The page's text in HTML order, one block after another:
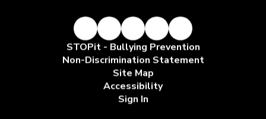
STOPit - Bullying Prevention
Non-Discrimination Statement
Site Map
Accessibility
Sign In